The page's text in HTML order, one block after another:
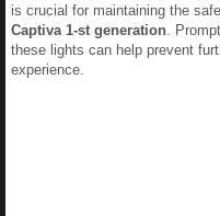
is crucial for maintaining the
Captiva 1-st generation.
these lights can help prevent
experience.